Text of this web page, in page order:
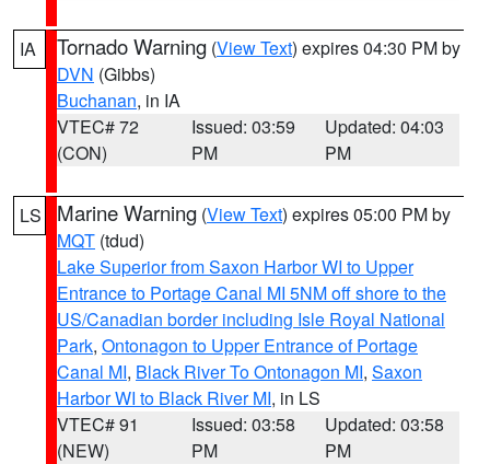
IA Tornado Warning (View Text) expires 04:30 PM by
DVN (Gibbs)
Buchanan, in IA
VTEC# 72
(CON)
Issued: 03:59
PM
Updated: 04:03
PM
LS Marine Warning (View Text) expires 05:00 PM by
MQT (tdud)
Lake Superior from Saxon Harbor WI to Upper
Entrance to Portage Canal MI 5NM off shore to the
US/Canadian border including Isle Royal National
Park, Ontonagon to Upper Entrance of Portage
Canal MI, Black River To Ontonagon MI, Saxon
Harbor WI to Black River MI, in LS
VTEC# 91
(NEW)
Issued: 03:58
PM
Updated: 03:58
PM